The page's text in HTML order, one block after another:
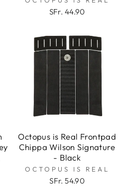
SFr. 44.90
Octopus is Real Frontpad
Chippa Wilson Signature
- Black
OCTOPUS IS REAL
SFr. 54.90